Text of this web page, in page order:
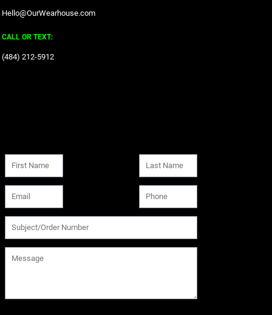
Hello@OurWearhouse.com
CALL OR TEXT:
‪(484) 212-5912‬